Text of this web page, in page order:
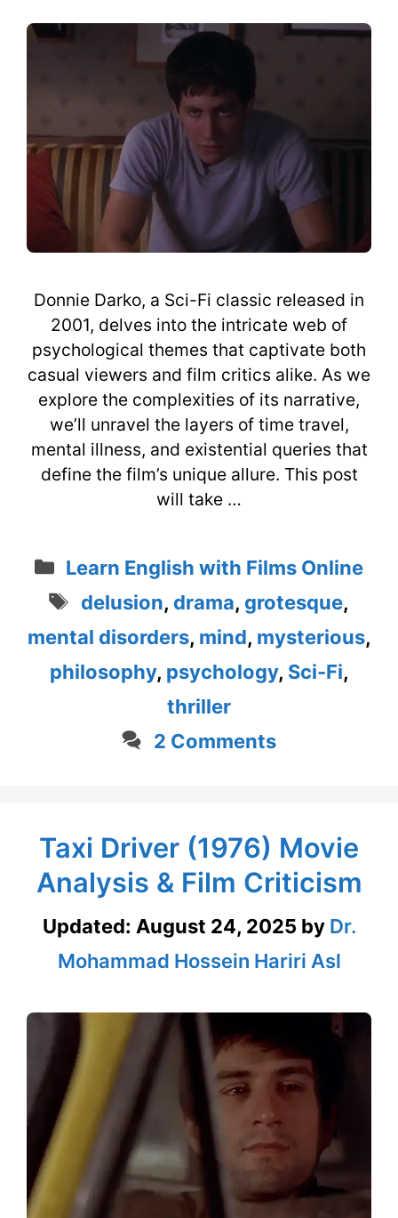
Donnie Darko, a Sci-Fi classic released in
2001, delves into the intricate web of
psychological themes that captivate both
casual viewers and film critics alike. As we
explore the complexities of its narrative,
we’ll unravel the layers of time travel,
mental illness, and existential queries that
define the film’s unique allure. This post
will take …
Categories
Learn English with Films Online
Tags
delusion, drama, grotesque,
mental disorders, mind, mysterious,
philosophy, psychology, Sci-Fi,
thriller
2 Comments
Taxi Driver (1976) Movie
Analysis & Film Criticism
Updated: August 24, 2025 by Dr.
Mohammad Hossein Hariri Asl